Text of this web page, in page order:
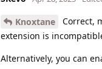
Knoxtane Correct,
extension is
Alternatively, you can